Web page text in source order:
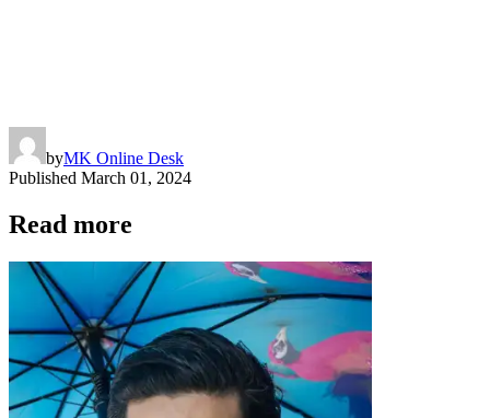
byMK Online Desk
Published March 01, 2024
Read more